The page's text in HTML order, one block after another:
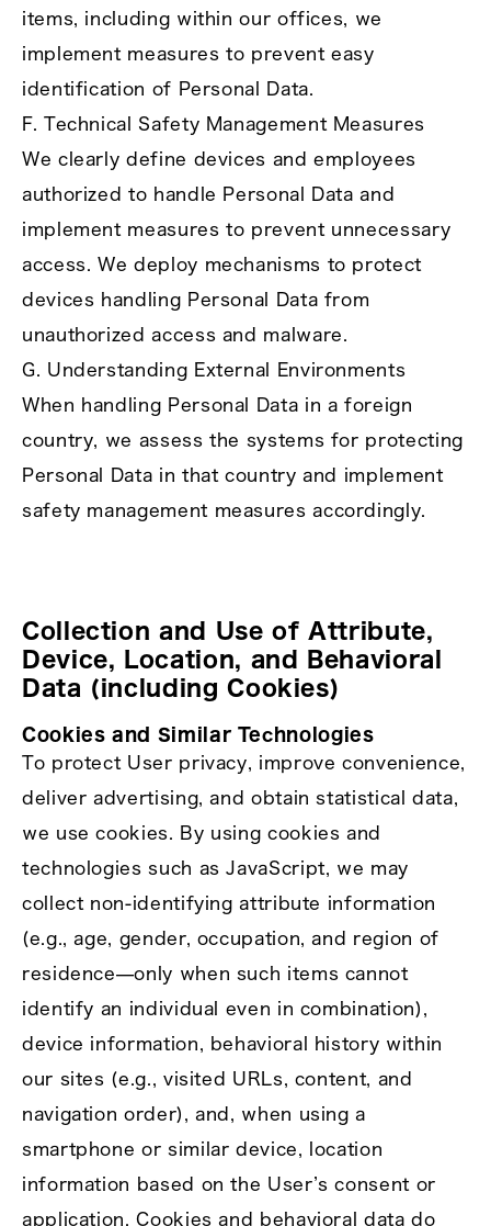
items, including within our offices, we
implement measures to prevent easy
identification of Personal Data.
F. Technical Safety Management Measures
We clearly define devices and employees
authorized to handle Personal Data and
implement measures to prevent unnecessary
access. We deploy mechanisms to protect
devices handling Personal Data from
unauthorized access and malware.
G. Understanding External Environments
When handling Personal Data in a foreign
country, we assess the systems for protecting
Personal Data in that country and implement
safety management measures accordingly.
Collection and Use of Attribute,
Device, Location, and Behavioral
Data (including Cookies)
Cookies and Similar Technologies
To protect User privacy, improve convenience,
deliver advertising, and obtain statistical data,
we use cookies. By using cookies and
technologies such as JavaScript, we may
collect non‑identifying attribute information
(e.g., age, gender, occupation, and region of
residence—only when such items cannot
identify an individual even in combination),
device information, behavioral history within
our sites (e.g., visited URLs, content, and
navigation order), and, when using a
smartphone or similar device, location
information based on the User’s consent or
application. Cookies and behavioral data do